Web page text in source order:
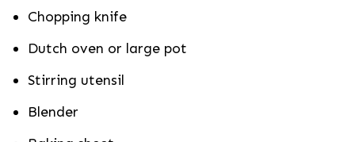
Chopping knife
Dutch oven or large pot
Stirring utensil
Blender